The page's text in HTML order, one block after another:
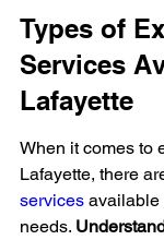
Types of
Services
Lafayette
When it comes to
Lafayette, there
services available
needs.